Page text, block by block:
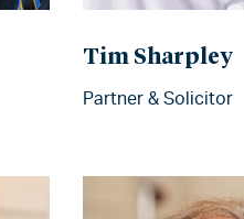
Tim Sharpley
Partner & Solicitor